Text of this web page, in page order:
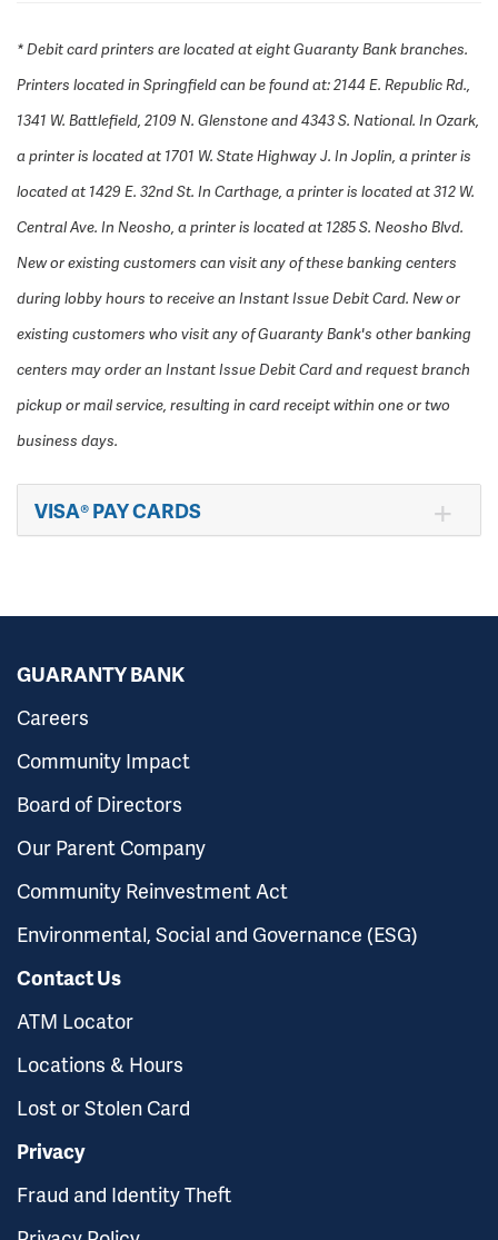
* Debit card printers are located at eight Guaranty Bank branches.
Printers located in Springfield can be found at: 2144 E. Republic Rd.,
1341 W. Battlefield, 2109 N. Glenstone and 4343 S. National. In Ozark,
a printer is located at 1701 W. State Highway J. In Joplin, a printer is
located at 1429 E. 32nd St. In Carthage, a printer is located at 312 W.
Central Ave. In Neosho, a printer is located at 1285 S. Neosho Blvd.
New or existing customers can visit any of these banking centers
during lobby hours to receive an Instant Issue Debit Card. New or
existing customers who visit any of Guaranty Bank's other banking
centers may order an Instant Issue Debit Card and request branch
pickup or mail service, resulting in card receipt within one or two
business days.
VISA® PAY CARDS
GUARANTY BANK
Careers
Community Impact
Board of Directors
Our Parent Company
Community Reinvestment Act
Environmental, Social and Governance (ESG)
Contact Us
ATM Locator
Locations & Hours
Lost or Stolen Card
Privacy
Fraud and Identity Theft